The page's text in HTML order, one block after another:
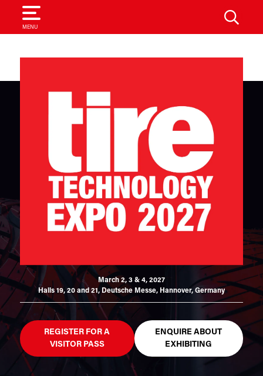
MENU
SEARCH
March 2, 3 & 4, 2027
Halls 19, 20 and 21, Deutsche Messe, Hannover, Germany
REGISTER FOR A
VISITOR PASS
ENQUIRE ABOUT
EXHIBITING